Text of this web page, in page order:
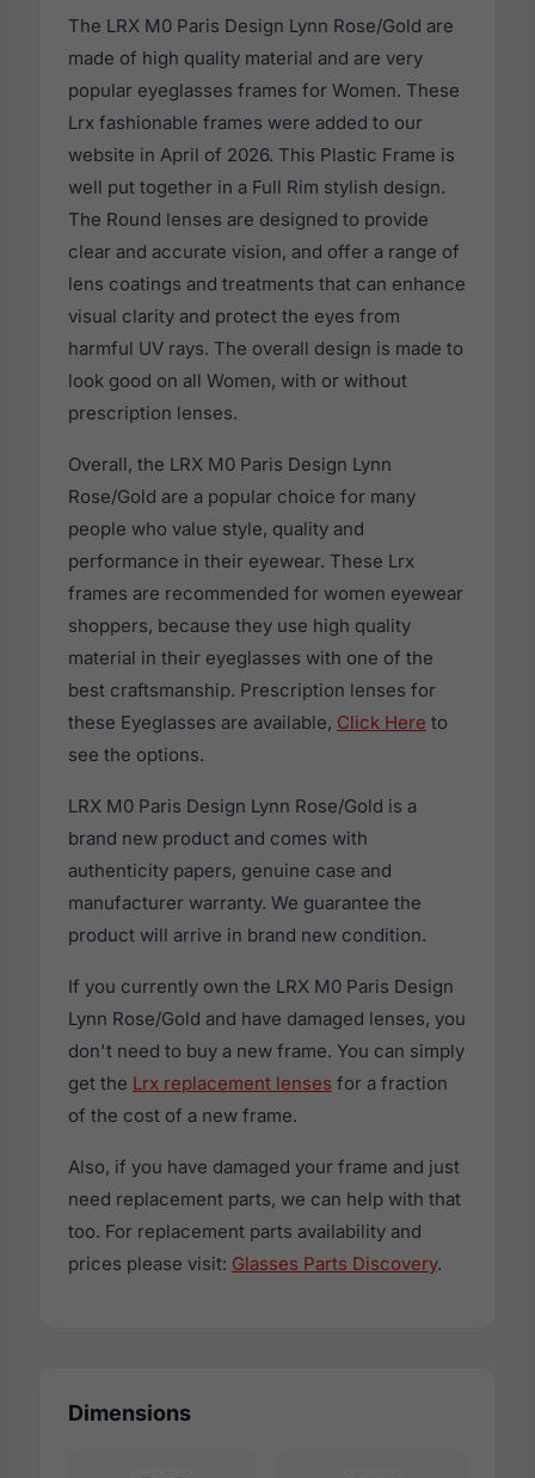
The LRX M0 Paris Design Lynn Rose/Gold are
made of high quality material and are very
popular eyeglasses frames for Women. These
Lrx fashionable frames were added to our
website in April of 2026. This Plastic Frame is
well put together in a Full Rim stylish design.
The Round lenses are designed to provide
clear and accurate vision, and offer a range of
lens coatings and treatments that can enhance
visual clarity and protect the eyes from
harmful UV rays. The overall design is made to
look good on all Women, with or without
prescription lenses.
Overall, the LRX M0 Paris Design Lynn
Rose/Gold are a popular choice for many
people who value style, quality and
performance in their eyewear. These Lrx
frames are recommended for women eyewear
shoppers, because they use high quality
material in their eyeglasses with one of the
best craftsmanship. Prescription lenses for
these Eyeglasses are available, Click Here to
see the options.
LRX M0 Paris Design Lynn Rose/Gold is a
brand new product and comes with
authenticity papers, genuine case and
manufacturer warranty. We guarantee the
product will arrive in brand new condition.
If you currently own the LRX M0 Paris Design
Lynn Rose/Gold and have damaged lenses, you
don't need to buy a new frame. You can simply
get the Lrx replacement lenses for a fraction
of the cost of a new frame.
Also, if you have damaged your frame and just
need replacement parts, we can help with that
too. For replacement parts availability and
prices please visit: Glasses Parts Discovery.
Dimensions